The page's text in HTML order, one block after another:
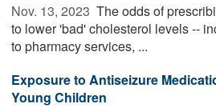
Nov. 13, 2023  The odds of
to lower 'bad' cholesterol levels --
to pharmacy services, ...
Exposure to Antiseizure
Young Children